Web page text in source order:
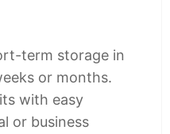
term storage in
or months.
with easy
or business